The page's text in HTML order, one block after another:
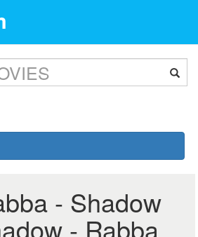
- Shadow
- Rabba